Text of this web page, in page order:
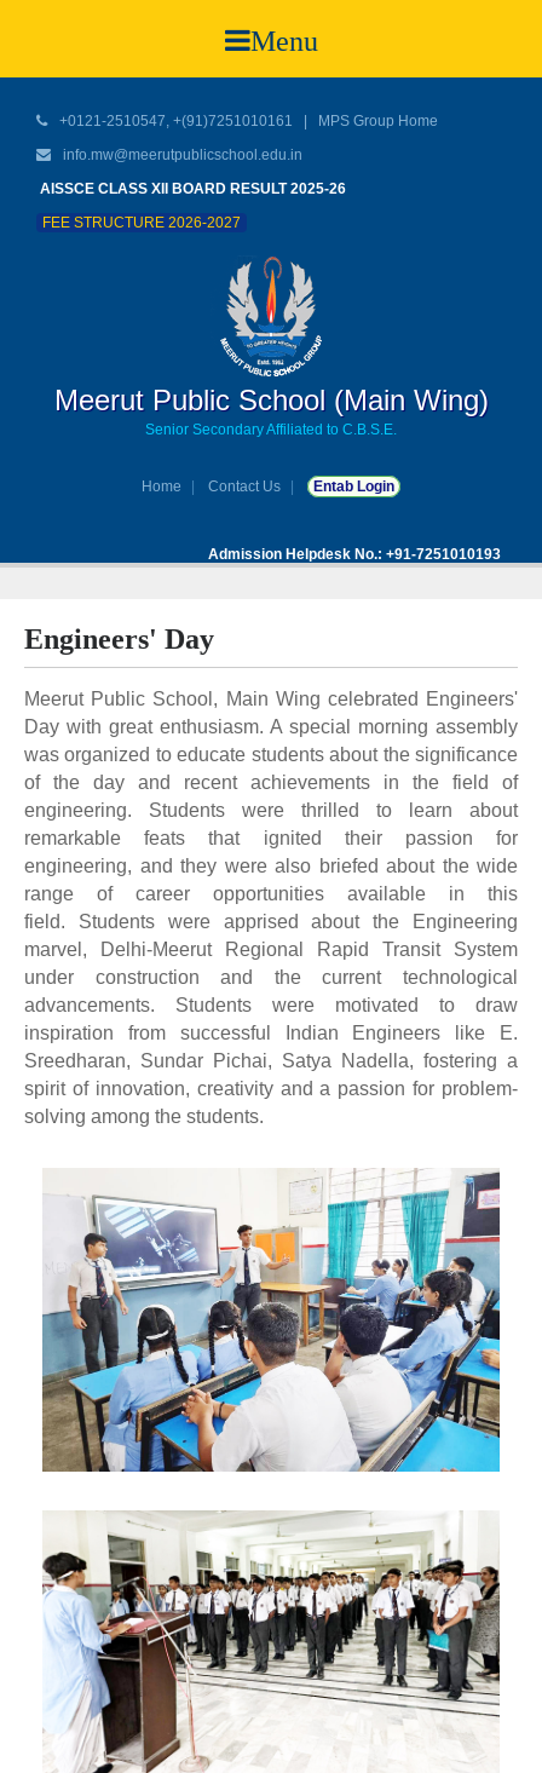
Menu
+0121-2510547, +(91)7251010161 |
MPS Group Home
info.mw@meerutpublicschool.edu.in
AISSCE CLASS XII BOARD RESULT 2025-26
FEE STRUCTURE 2026-2027
Meerut Public School (Main Wing)
Senior Secondary Affiliated to C.B.S.E.
Home Contact Us Entab Login
Admission Helpdesk No.: +91-7251010193
Engineers' Day
Meerut Public School, Main Wing celebrated Engineers'
Day with great enthusiasm. A special morning assembly
was organized to educate students about the significance
of the day and recent achievements in the field of
engineering. Students were thrilled to learn about
remarkable feats that ignited their passion for
engineering, and they were also briefed about the wide
range of career opportunities available in this
field. Students were apprised about the Engineering
marvel, Delhi-Meerut Regional Rapid Transit System
under construction and the current technological
advancements. Students were motivated to draw
inspiration from successful Indian Engineers like E.
Sreedharan, Sundar Pichai, Satya Nadella, fostering a
spirit of innovation, creativity and a passion for problem-
solving among the students.